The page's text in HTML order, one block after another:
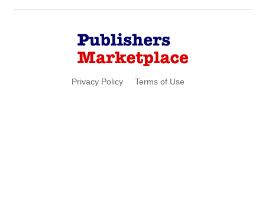
Privacy Policy Terms of Use